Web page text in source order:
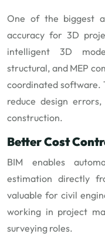
One of the biggest
accuracy for 3D
intelligent 3D
structural, and MEP
coordinated software.
reduce design
construction.
Better Cost
BIM enables
estimation directly
valuable for civil
working in project
surveying roles.